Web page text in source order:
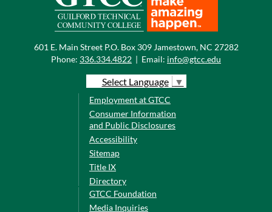
601 E. Main Street P.O. Box 309 Jamestown, NC 27282
Phone: 336.334.4822 | Email: info@gtcc.edu
Select Language ▼
Employment at GTCC
Consumer Information
and Public Disclosures
Accessibility
Sitemap
Title IX
Directory
GTCC Foundation
Media Inquiries